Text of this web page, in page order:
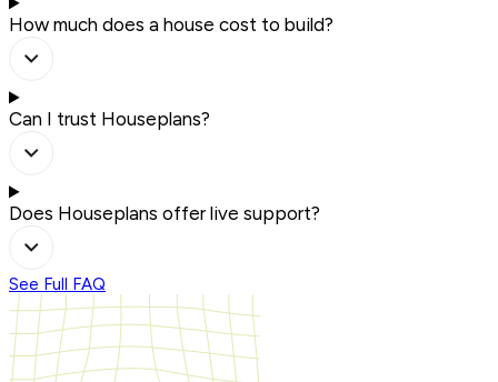
How much does a house cost to build?
Can I trust Houseplans?
Does Houseplans offer live support?
See Full FAQ